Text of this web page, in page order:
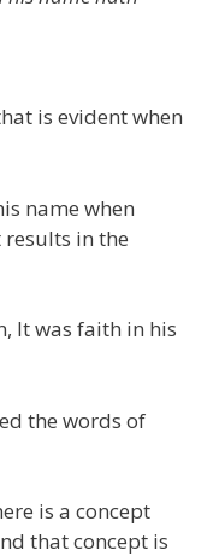
is evident when
name when
in the
It was faith in his
the words of
is a concept
that concept is